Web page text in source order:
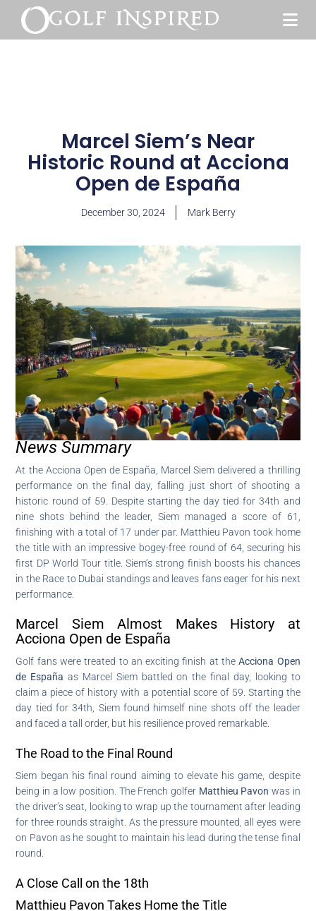
Marcel Siem’s Near
Historic Round at Acciona
Open de España
December 30, 2024 Mark Berry
News Summary
At the Acciona Open de España, Marcel Siem delivered a thrilling
performance on the final day, falling just short of shooting a
historic round of 59. Despite starting the day tied for 34th and
nine shots behind the leader, Siem managed a score of 61,
finishing with a total of 17 under par. Matthieu Pavon took home
the title with an impressive bogey-free round of 64, securing his
first DP World Tour title. Siem’s strong finish boosts his chances
in the Race to Dubai standings and leaves fans eager for his next
performance.
Marcel Siem Almost Makes History at
Acciona Open de España
Golf fans were treated to an exciting finish at theAcciona Open
de España as Marcel Siem battled on the final day, looking to
claim a piece of history with a potential score of 59. Starting the
day tied for 34th, Siem found himself nine shots off the leader
and faced a tall order, but his resilience proved remarkable.
The Road to the Final Round
Siem began his final round aiming to elevate his game, despite
being in a low position. The French golfer Matthieu Pavon was in
the driver’s seat, looking to wrap up the tournament after leading
for three rounds straight. As the pressure mounted, all eyes were
on Pavon as he sought to maintain his lead during the tense final
round.
A Close Call on the 18th
Matthieu Pavon Takes Home the Title